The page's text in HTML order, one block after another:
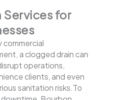
Services for
commercial
a clogged drain can
operations,
clients, and even
sanitation risks.To